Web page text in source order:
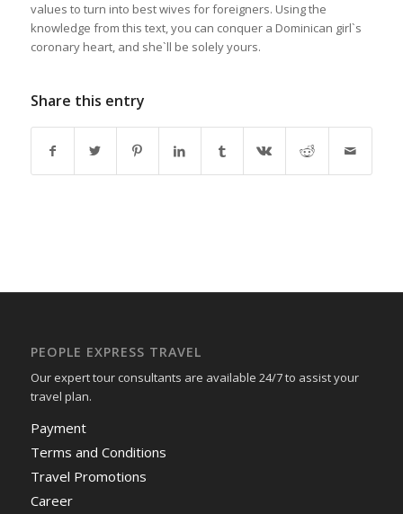
values to turn into best wives for foreigners. Using the
knowledge from this text, you can conquer a Dominican girl`s
coronary heart, and she`ll be solely yours.
Share this entry
PEOPLE EXPRESS TRAVEL
Our expert tour consultants are available 24/7 to assist your
travel plan.
Payment
Terms and Conditions
Travel Promotions
Career